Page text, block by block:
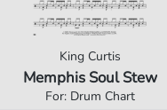
King Curtis
Memphis Soul Stew
For: Drum Chart